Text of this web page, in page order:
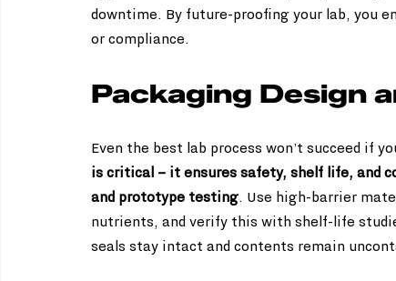
downtime. By future-proofing your lab, you
or compliance.
Packaging Design
Even the best lab process won’t succeed if
is critical – it ensures safety, shelf life, and
and prototype testing. Use high-barrier
nutrients, and verify this with shelf-life
seals stay intact and contents remain